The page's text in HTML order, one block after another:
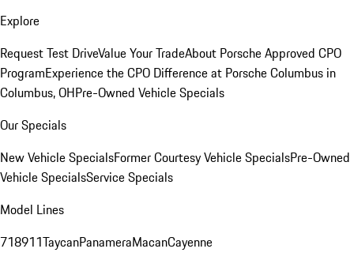
Explore
Request Test DriveValue Your TradeAbout Porsche Approved CPO
ProgramExperience the CPO Difference at Porsche Columbus in
Columbus, OHPre-Owned Vehicle Specials
Our Specials
New Vehicle SpecialsFormer Courtesy Vehicle SpecialsPre-Owned
Vehicle SpecialsService Specials
Model Lines
718911TaycanPanameraMacanCayenne